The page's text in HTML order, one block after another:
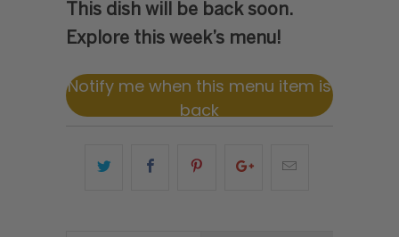
This dish will be back soon.
Explore this week’s menu!
Notify me when this menu item is
back